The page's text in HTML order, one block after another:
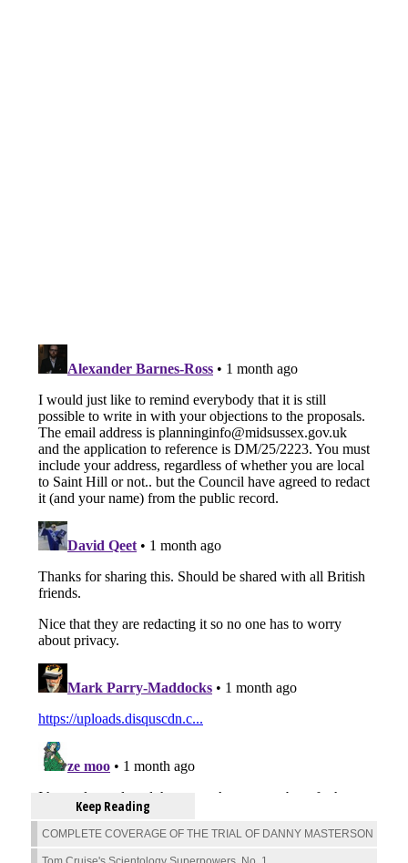
Keep Reading
COMPLETE COVERAGE OF THE TRIAL OF DANNY MASTERSON